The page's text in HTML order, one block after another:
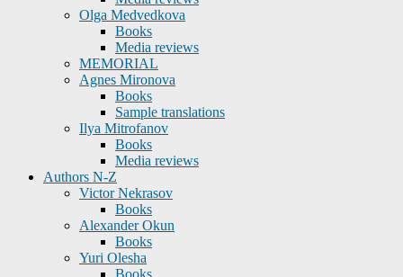
Olga Medvedkova
Books
Media reviews
MEMORIAL
Agnes Mironova
Books
Sample translations
Ilya Mitrofanov
Books
Media reviews
Authors N-Z
Victor Nekrasov
Books
Alexander Okun
Books
Yuri Olesha
Books